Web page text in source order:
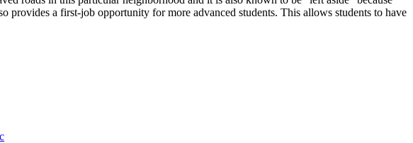
provides a first-job opportunity for more advanced students. This allows students to have